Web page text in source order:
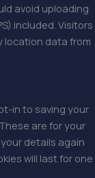
avoid uploading
included. Visitors
location data from
in to saving your
are for your
details again
will last for one